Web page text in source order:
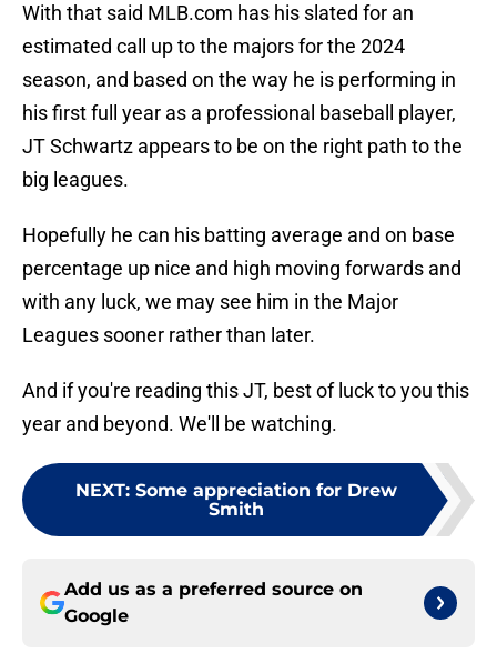
With that said MLB.com has his slated for an
estimated call up to the majors for the 2024
season, and based on the way he is performing in
his first full year as a professional baseball player,
JT Schwartz appears to be on the right path to the
big leagues.
Hopefully he can his batting average and on base
percentage up nice and high moving forwards and
with any luck, we may see him in the Major
Leagues sooner rather than later.
And if you're reading this JT, best of luck to you this
year and beyond. We'll be watching.
NEXT: Some appreciation for Drew
Smith
Add us as a preferred source on
Google